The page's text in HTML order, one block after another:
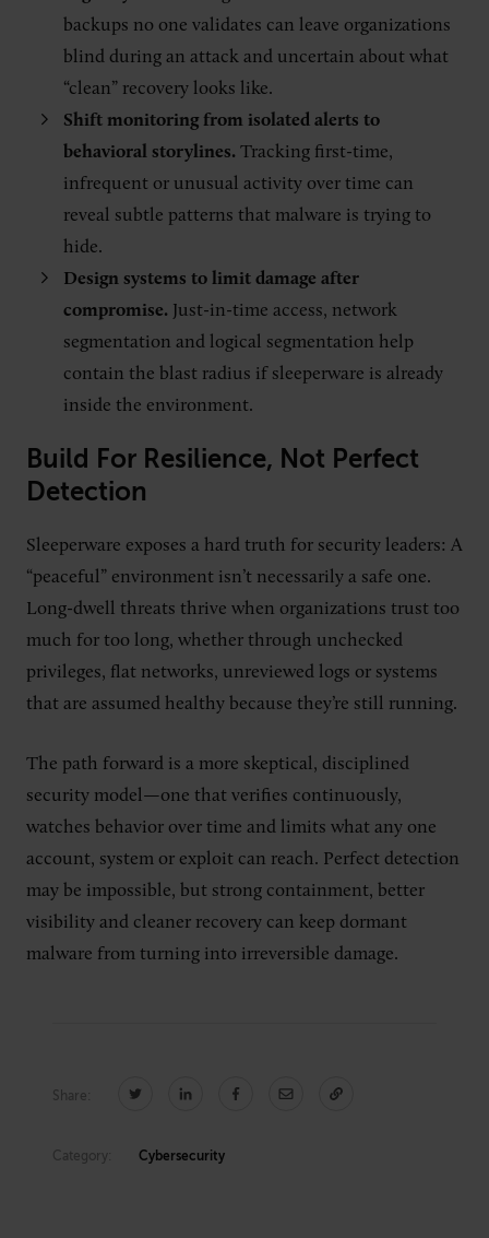
backups no one validates can leave organizations
blind during an attack and uncertain about what
“clean” recovery looks like.
Shift monitoring from isolated alerts to
behavioral storylines. Tracking first-time,
infrequent or unusual activity over time can
reveal subtle patterns that malware is trying to
hide.
Design systems to limit damage after
compromise. Just-in-time access, network
segmentation and logical segmentation help
contain the blast radius if sleeperware is already
inside the environment.
Build For Resilience, Not Perfect
Detection
Sleeperware exposes a hard truth for security leaders: A
“peaceful” environment isn’t necessarily a safe one.
Long-dwell threats thrive when organizations trust too
much for too long, whether through unchecked
privileges, flat networks, unreviewed logs or systems
that are assumed healthy because they’re still running.
The path forward is a more skeptical, disciplined
security model—one that verifies continuously,
watches behavior over time and limits what any one
account, system or exploit can reach. Perfect detection
may be impossible, but strong containment, better
visibility and cleaner recovery can keep dormant
malware from turning into irreversible damage.
Share:
Category: Cybersecurity